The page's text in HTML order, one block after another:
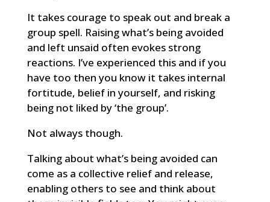
It takes courage to speak out and break a
group spell. Raising what’s being avoided
and left unsaid often evokes strong
reactions. I’ve experienced this and if you
have too then you know it takes internal
fortitude, belief in yourself, and risking
being not liked by ‘the group’.
Not always though.
Talking about what’s being avoided can
come as a collective relief and release,
enabling others to see and think about